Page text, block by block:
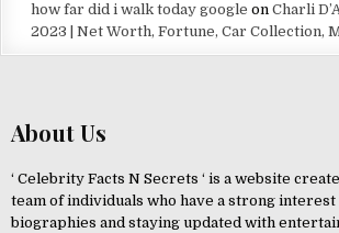
how far did i walk today google on Charli
2023 | Net Worth, Fortune, Car Collection,
About Us
‘ Celebrity Facts N Secrets ‘ is a website
team of individuals who have a strong
biographies and staying updated with